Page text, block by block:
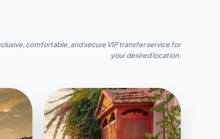
comfortable, and secure VIP transfer service for
your desired location.